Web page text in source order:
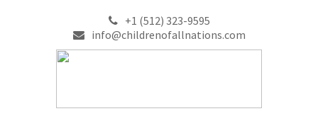
+1 (512) 323-9595
info@childrenofallnations.com